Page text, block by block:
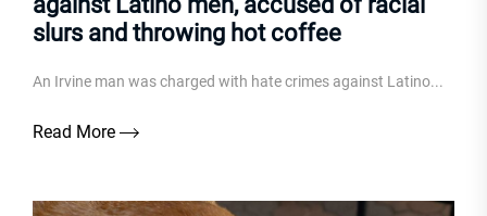
slurs and throwing hot coffee
An Irvine man was charged with hate crimes against Latino...
Read More